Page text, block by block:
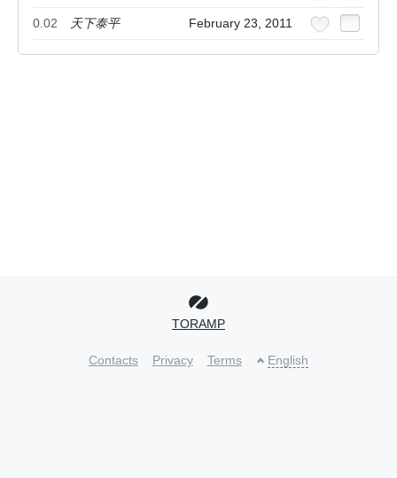
0.02 天下泰平 February 23, 2011
TORAMP
Contacts Privacy Terms English